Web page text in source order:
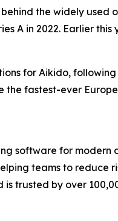
the widely
A in 2022. Earlier
for Aikido,
the fastest-ever
software for
teams to
trusted by over